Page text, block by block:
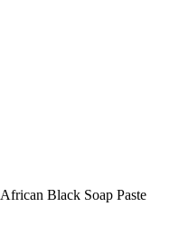
African Black Soap Paste